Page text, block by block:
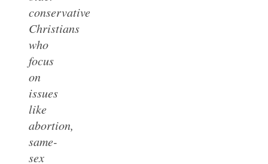
conservative
Christians
who
focus
on
issues
like
abortion,
same-
sex